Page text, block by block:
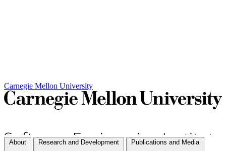
Carnegie Mellon University
About Research and Development Publications and Media